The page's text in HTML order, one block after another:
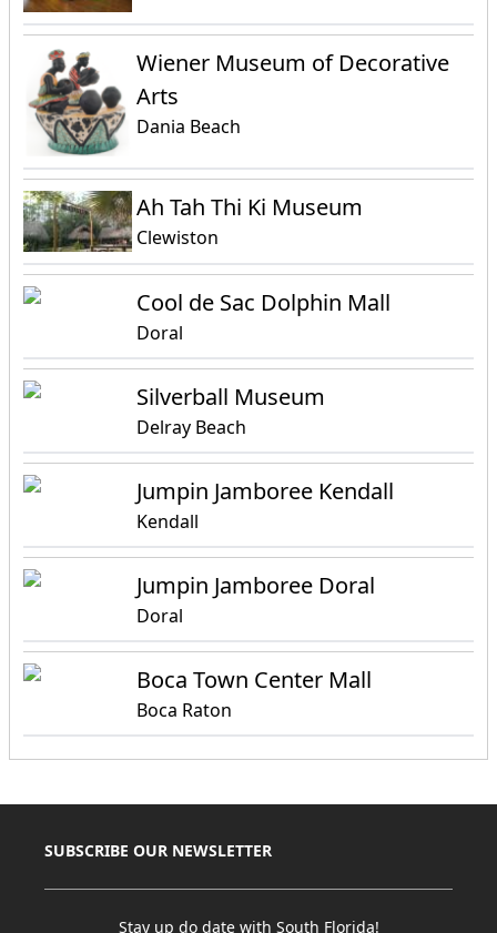
Wiener Museum of Decorative
Arts
Dania Beach
Ah Tah Thi Ki Museum
Clewiston
Cool de Sac Dolphin Mall
Doral
Silverball Museum
Delray Beach
Jumpin Jamboree Kendall
Kendall
Jumpin Jamboree Doral
Doral
Boca Town Center Mall
Boca Raton
SUBSCRIBE OUR NEWSLETTER
Stay up do date with South Florida!